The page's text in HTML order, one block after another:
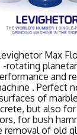
Max
rotating
and
. Perfect
of
but also
for bush
removal of old